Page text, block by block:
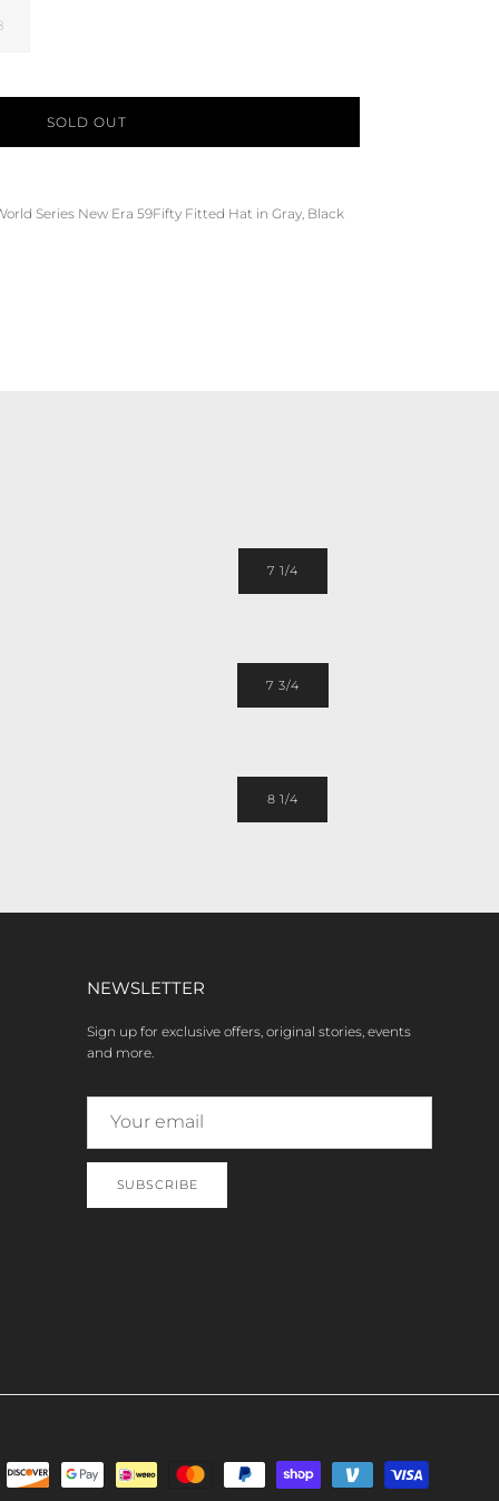
SOLD OUT
Series New Era 59Fifty Fitted Hat in Gray, Black
7 1/4
7 3/4
8 1/4
NEWSLETTER
Sign up for exclusive offers, original stories, events
and more.
SUBSCRIBE